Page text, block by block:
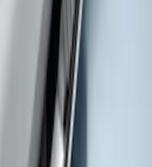
2017-2027
5" Step Bars